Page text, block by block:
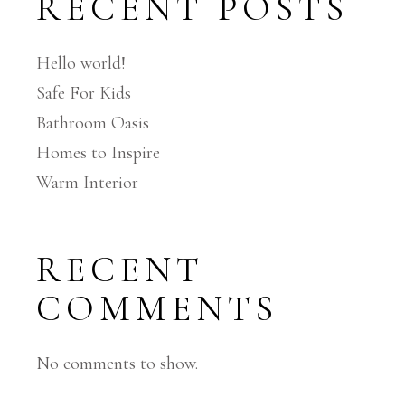
Hello world!
Safe For Kids
Bathroom Oasis
Homes to Inspire
Warm Interior
RECENT
COMMENTS
No comments to show.